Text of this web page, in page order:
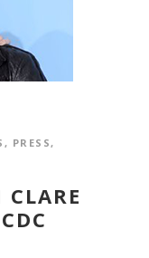
, PRESS,